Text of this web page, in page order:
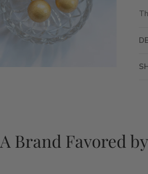
A Brand Favored